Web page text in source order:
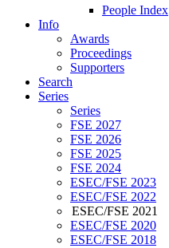
People Index
Info
Awards
Proceedings
Supporters
Search
Series
Series
FSE 2027
FSE 2026
FSE 2025
FSE 2024
ESEC/FSE 2023
ESEC/FSE 2022
ESEC/FSE 2021
ESEC/FSE 2020
ESEC/FSE 2018